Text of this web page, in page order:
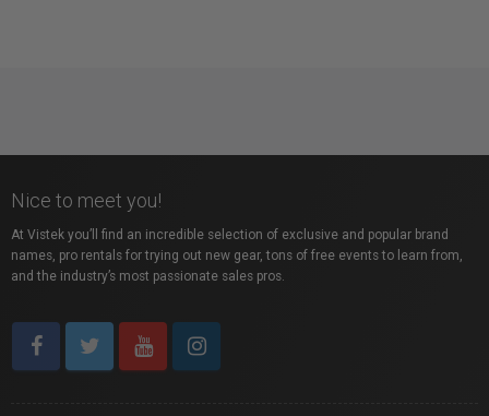
Nice to meet you!
At Vistek you’ll find an incredible selection of exclusive and popular brand
names, pro rentals for trying out new gear, tons of free events to learn from,
and the industry’s most passionate sales pros.